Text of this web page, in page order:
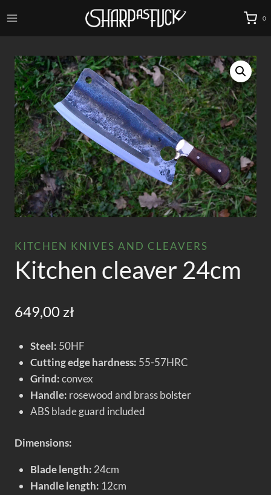
to
0
KITCHEN KNIVES AND CLEAVERS
Kitchen cleaver 24cm
649,00 zł
Steel: 50HF
Cutting edge hardness: 55-57HRC
Grind:convex
Handle: rosewood and brass bolster
ABS blade guard included
Dimensions:
Blade length: 24cm
Handle length: 12cm